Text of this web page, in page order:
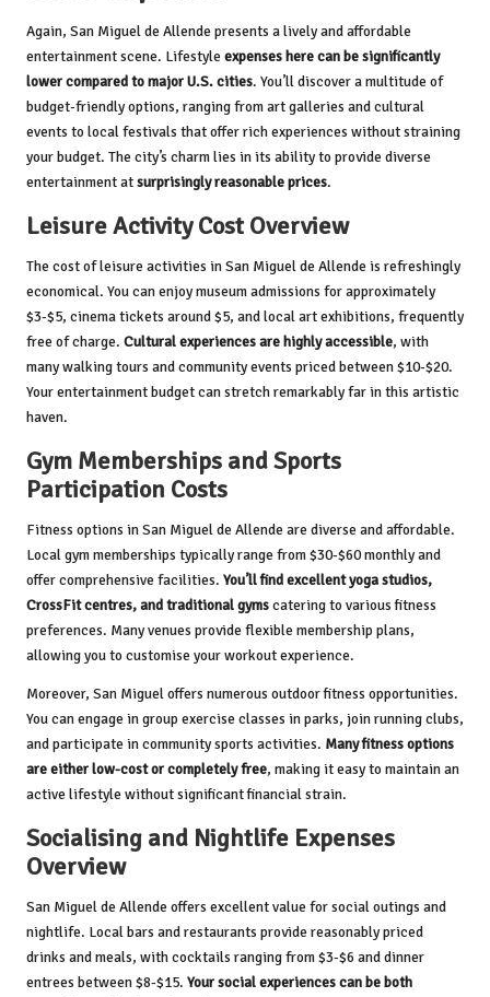
Again, San Miguel de Allende presents a lively and affordable
entertainment scene. Lifestyle expenses here can be significantly
lower compared to major U.S. cities. You’ll discover a multitude of
budget-friendly options, ranging from art galleries and cultural
events to local festivals that offer rich experiences without straining
your budget. The city’s charm lies in its ability to provide diverse
entertainment atsurprisingly reasonable prices.
Leisure Activity Cost Overview
The cost of leisure activities in San Miguel de Allende is refreshingly
economical. You can enjoy museum admissions for approximately
$3-$5, cinema tickets around $5, and local art exhibitions, frequently
free of charge. Cultural experiences are highly accessible, with
many walking tours and community events priced between $10-$20.
Your entertainment budget can stretch remarkably far in this artistic
haven.
Gym Memberships and Sports
Participation Costs
Fitness options in San Miguel de Allende are diverse and affordable.
Local gym memberships typically range from $30-$60 monthly and
offer comprehensive facilities. You’ll find excellent yoga studios,
CrossFit centres, and traditional gymscatering to various fitness
preferences. Many venues provide flexible membership plans,
allowing you to customise your workout experience.
Moreover, San Miguel offers numerous outdoor fitness opportunities.
You can engage in group exercise classes in parks, join running clubs,
and participate in community sports activities. Many fitness options
are either low-cost or completely free, making it easy to maintain an
active lifestyle without significant financial strain.
Socialising and Nightlife Expenses
Overview
San Miguel de Allende offers excellent value for social outings and
nightlife. Local bars and restaurants provide reasonably priced
drinks and meals, with cocktails ranging from $3-$6 and dinner
entrees between $8-$15. Your social experiences can be both